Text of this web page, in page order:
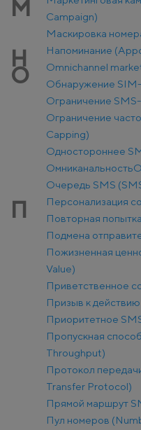
М
Campaign)
Маскировка
Н Напоминание
О
Оmnichannel
Обнаружение
Ограничение
Ограничение
Capping)
Одностороннее
Омниканальность
Очередь SMS
П
Персонализация
Повторная
Подмена
Пожизненная
Value)
Приветственное
Призыв к
Приоритетное
Пропускная
Throughput)
Протокол
Transfer Protocol)
Прямой маршрут
Пул номеров